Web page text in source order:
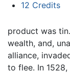
12 Credits
product was
wealth, and,
alliance,
to flee. In